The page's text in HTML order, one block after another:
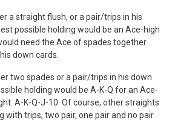
a straight flush, or a pair/trips in his
possible holding would be an Ace-high
need the Ace of spades together
down cards.
two spades or a pair/trips in his down
holding would be A-K-Q for an Ace-
A-K-Q-J-10. Of course, other straights
with trips, two pair, one pair and no pair.